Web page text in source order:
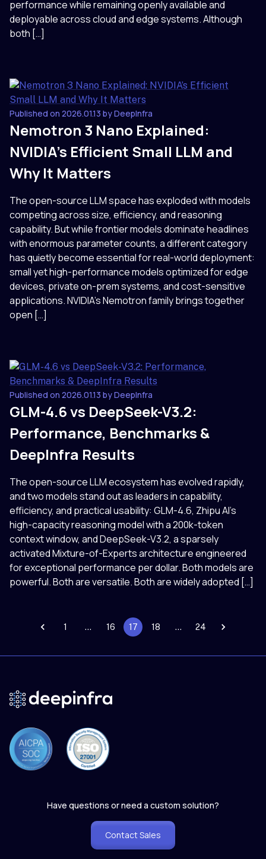
performance while remaining openly available and
deployable across cloud and edge systems. Although
both […]
Published on 2026.01.13 by DeepInfra
Nemotron 3 Nano Explained:
NVIDIA’s Efficient Small LLM and
Why It Matters
The open-source LLM space has exploded with models
competing across size, efficiency, and reasoning
capability. But while frontier models dominate headlines
with enormous parameter counts, a different category
has quietly become essential for real-world deployment:
small yet high-performance models optimized for edge
devices, private on-prem systems, and cost-sensitive
applications. NVIDIA’s Nemotron family brings together
open […]
Published on 2026.01.13 by DeepInfra
GLM-4.6 vs DeepSeek-V3.2:
Performance, Benchmarks &
DeepInfra Results
The open-source LLM ecosystem has evolved rapidly,
and two models stand out as leaders in capability,
efficiency, and practical usability: GLM-4.6, Zhipu AI’s
high-capacity reasoning model with a 200k-token
context window, and DeepSeek-V3.2, a sparsely
activated Mixture-of-Experts architecture engineered
for exceptional performance per dollar. Both models are
powerful. Both are versatile. Both are widely adopted […]
1 … 16 17 18 … 24
Have questions or need a custom solution?
Contact Sales